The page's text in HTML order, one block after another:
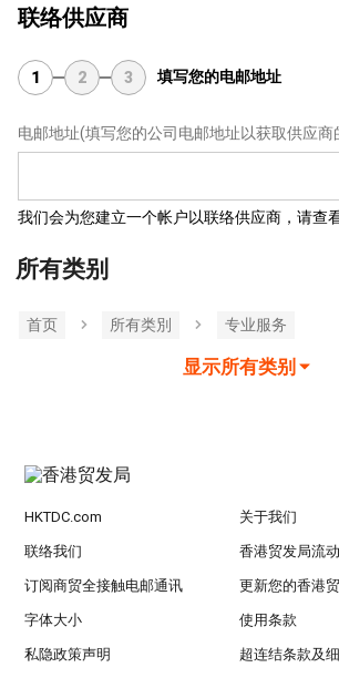
联络供应商
1 2 3 填写您的电邮地址
电邮地址(填写您的公司电邮地址以获取供应商
我们会为您建立一个帐户以联络供应商，请查
所有类别
首页 所有类別 专业服务
显示所有类别
HKTDC.com 关于我们
联络我们 香港贸发局流
订阅商贸全接触电邮通讯 更新您的香港
字体大小 使用条款
私隐政策声明 超连结条款及